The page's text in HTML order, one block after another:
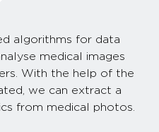
algorithms for data
medical images
With the help of the
we can extract a
from medical photos.